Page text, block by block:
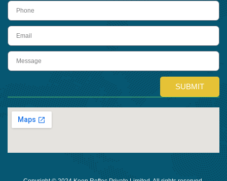
Phone
Email
Message
SUBMIT